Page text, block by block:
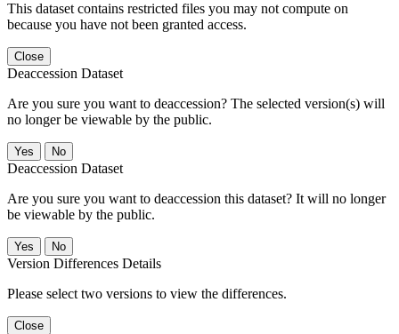
This dataset contains restricted files you may not compute on
because you have not been granted access.
Close
Deaccession Dataset
Are you sure you want to deaccession? The selected version(s) will
no longer be viewable by the public.
No
Deaccession Dataset
Are you sure you want to deaccession this dataset? It will no longer
be viewable by the public.
No
Version Differences Details
Please select two versions to view the differences.
Close